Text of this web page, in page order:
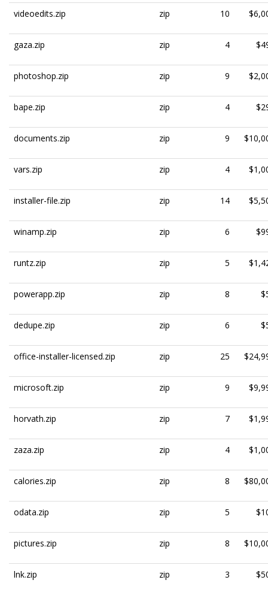
videoedits.zip zip 10
gaza.zip zip 4
photoshop.zip zip 9
bape.zip zip 4
documents.zip zip 9
vars.zip zip 4
installer-file.zip zip 14
winamp.zip zip 6
runtz.zip zip 5
powerapp.zip zip 8
dedupe.zip zip 6
office-installer-licensed.zip zip 25
microsoft.zip zip 9
horvath.zip zip 7
zaza.zip zip 4
calories.zip zip 8
odata.zip zip 5
pictures.zip zip 8
lnk.zip zip 3